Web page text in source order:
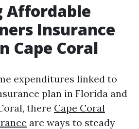
Affordable
Insurance
Cape Coral
expenditures linked to
plan in Florida and
there Cape Coral
are ways to steady